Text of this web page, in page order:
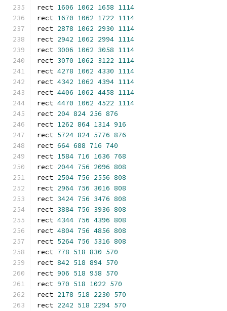
rect 1606 1062 1658 1114
rect 1670 1062 1722 1114
rect 2878 1062 2930 1114
rect 2942 1062 2994 1114
rect 3006 1062 3058 1114
rect 3070 1062 3122 1114
rect 4278 1062 4330 1114
rect 4342 1062 4394 1114
rect 4406 1062 4458 1114
rect 4470 1062 4522 1114
rect 204 824 256 876
rect 1262 864 1314 916
rect 5724 824 5776 876
rect 664 688 716 740
rect 1584 716 1636 768
rect 2044 756 2096 808
rect 2504 756 2556 808
rect 2964 756 3016 808
rect 3424 756 3476 808
rect 3884 756 3936 808
rect 4344 756 4396 808
rect 4804 756 4856 808
rect 5264 756 5316 808
rect 778 518 830 570
rect 842 518 894 570
rect 906 518 958 570
rect 970 518 1022 570
rect 2178 518 2230 570
rect 2242 518 2294 570